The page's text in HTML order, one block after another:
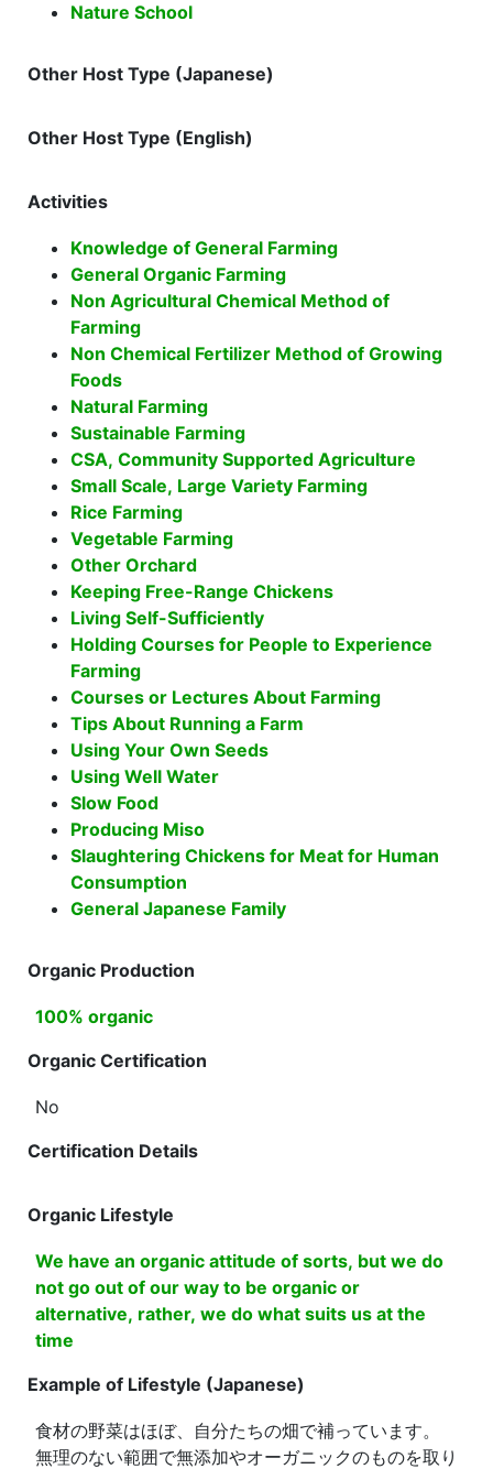
Nature School
Other Host Type (Japanese)
Other Host Type (English)
Activities
Knowledge of General Farming
General Organic Farming
Non Agricultural Chemical Method of
Farming
Non Chemical Fertilizer Method of Growing
Foods
Natural Farming
Sustainable Farming
CSA, Community Supported Agriculture
Small Scale, Large Variety Farming
Rice Farming
Vegetable Farming
Other Orchard
Keeping Free-Range Chickens
Living Self-Sufficiently
Holding Courses for People to Experience
Farming
Courses or Lectures About Farming
Tips About Running a Farm
Using Your Own Seeds
Using Well Water
Slow Food
Producing Miso
Slaughtering Chickens for Meat for Human
Consumption
General Japanese Family
Organic Production
100% organic
Organic Certification
No
Certification Details
Organic Lifestyle
We have an organic attitude of sorts, but we do
not go out of our way to be organic or
alternative, rather, we do what suits us at the
time
Example of Lifestyle (Japanese)
食材の野菜はほぼ、自分たちの畑で補っています。
無理のない範囲で無添加やオーガニックのものを取り